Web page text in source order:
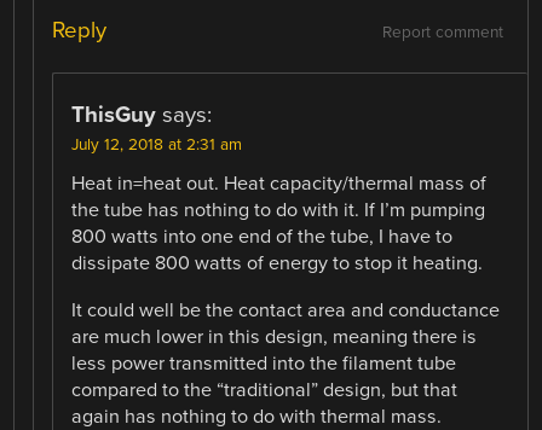
Report comment
Reply
ThisGuy says:
July 12, 2018 at 2:31 am
Heat in=heat out. Heat capacity/thermal mass of
the tube has nothing to do with it. If I’m pumping
800 watts into one end of the tube, I have to
dissipate 800 watts of energy to stop it heating.
It could well be the contact area and conductance
are much lower in this design, meaning there is
less power transmitted into the filament tube
compared to the “traditional” design, but that
again has nothing to do with thermal mass.